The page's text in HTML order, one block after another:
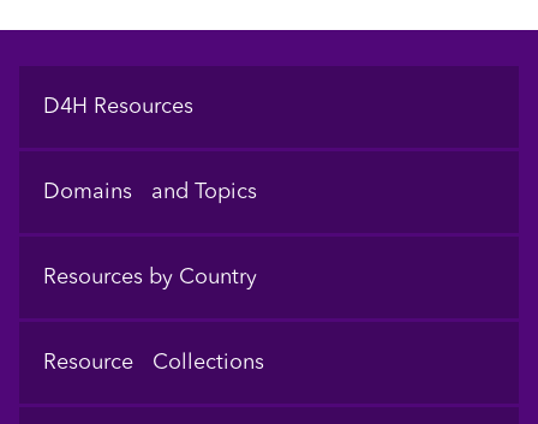
Footer
D4H Resources
Domains and Topics
Resources by Country
Resource Collections